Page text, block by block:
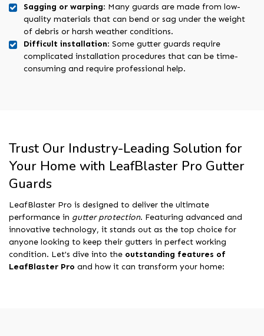
Sagging or warping: Many guards are made from low-
quality materials that can bend or sag under the weight
of debris or harsh weather conditions.
Difficult installation: Some gutter guards require
complicated installation procedures that can be time-
consuming and require professional help.
Trust Our Industry-Leading Solution for
Your Home with LeafBlaster Pro Gutter
Guards
LeafBlaster Pro is designed to deliver the ultimate
performance in gutter protection. Featuring advanced and
innovative technology, it stands out as the top choice for
anyone looking to keep their gutters in perfect working
condition. Let's dive into the outstanding features of
LeafBlaster Pro and how it can transform your home: